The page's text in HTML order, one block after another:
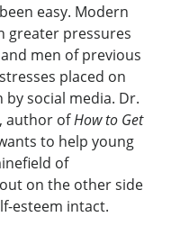
easy. Modern
greater pressures
men of previous
placed on
social media. Dr.
author ofHow to Get
to help young
of
on the other side
esteem intact.